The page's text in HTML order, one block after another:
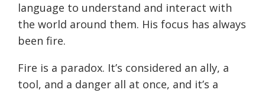
language to understand and interact with
the world around them. His focus has always
been fire.
Fire is a paradox. It’s considered an ally, a
tool, and a danger all at once, and it’s a